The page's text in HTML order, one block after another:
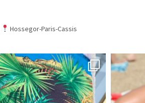
Hossegor-Paris-Cassis